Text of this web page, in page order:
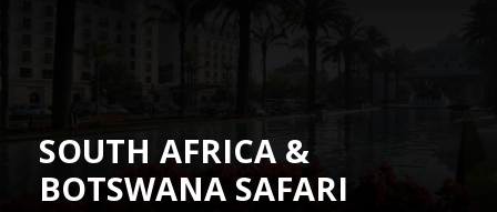
SOUTH AFRICA &
BOTSWANA SAFARI